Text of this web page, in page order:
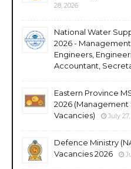
28, 2026
National Water
2026 - Management
Engineers,
Accountant,
Eastern Province
2026
Vacancies)
July
Defence Ministry
Vacancies 2026